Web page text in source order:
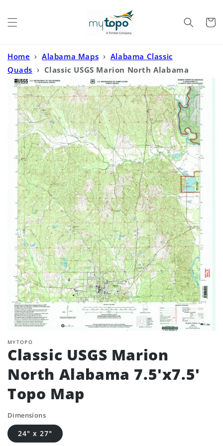
Cart
Home › Alabama Maps › Alabama Classic
Quads › Classic USGS Marion North Alabama
7.5'x7.5' Topo Map
MYTOPO
Classic USGS Marion
North Alabama 7.5'x7.5'
Topo Map
Dimensions
24" x 27"